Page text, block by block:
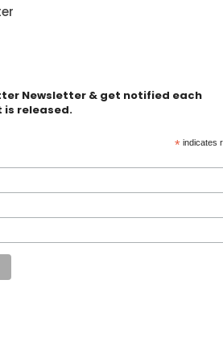
Newsletter & get notified each
is released.
* indicates